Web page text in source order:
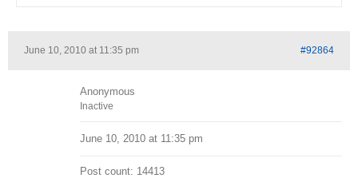
June 10, 2010 at 11:35 pm #92864
Anonymous
Inactive
June 10, 2010 at 11:35 pm
Post count: 14413